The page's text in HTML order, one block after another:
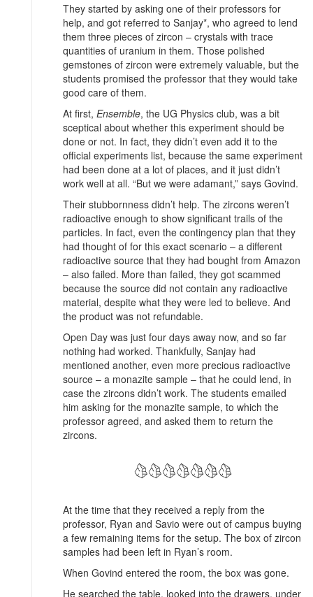
They started by asking one of their professors for
help, and got referred to Sanjay*, who agreed to lend
them three pieces of zircon – crystals with trace
quantities of uranium in them. Those polished
gemstones of zircon were extremely valuable, but the
students promised the professor that they would take
good care of them.
At first, Ensemble, the UG Physics club, was a bit
sceptical about whether this experiment should be
done or not. In fact, they didn’t even add it to the
official experiments list, because the same experiment
had been done at a lot of places, and it just didn’t
work well at all. “But we were adamant,” says Govind.
Their stubbornness didn’t help. The zircons weren’t
radioactive enough to show significant trails of the
particles. In fact, even the contingency plan that they
had thought of for this exact scenario – a different
radioactive source that they had bought from Amazon
– also failed. More than failed, they got scammed
because the source did not contain any radioactive
material, despite what they were led to believe. And
the product was not refundable.
Open Day was just four days away now, and so far
nothing had worked. Thankfully, Sanjay had
mentioned another, even more precious radioactive
source – a monazite sample – that he could lend, in
case the zircons didn’t work. The students emailed
him asking for the monazite sample, to which the
professor agreed, and asked them to return the
zircons.
At the time that they received a reply from the
professor, Ryan and Savio were out of campus buying
a few remaining items for the setup. The box of zircon
samples had been left in Ryan’s room.
When Govind entered the room, the box was gone.
He searched the table, looked into the drawers, under